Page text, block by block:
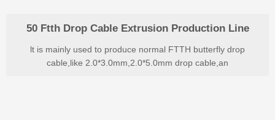
50 Ftth Drop Cable Extrusion Production Line
lt is mainly used to produce normal FTTH butterfly drop
cable,like 2.0*3.0mm,2.0*5.0mm drop cable,an